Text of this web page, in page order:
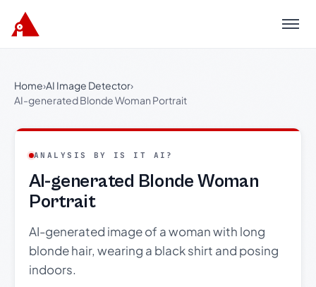
Menu
Home›AI Image Detector›
AI-generated Blonde Woman Portrait
ANALYSIS BY IS IT AI?
AI-generated Blonde Woman
Portrait
AI-generated image of a woman with long
blonde hair, wearing a black shirt and posing
indoors.